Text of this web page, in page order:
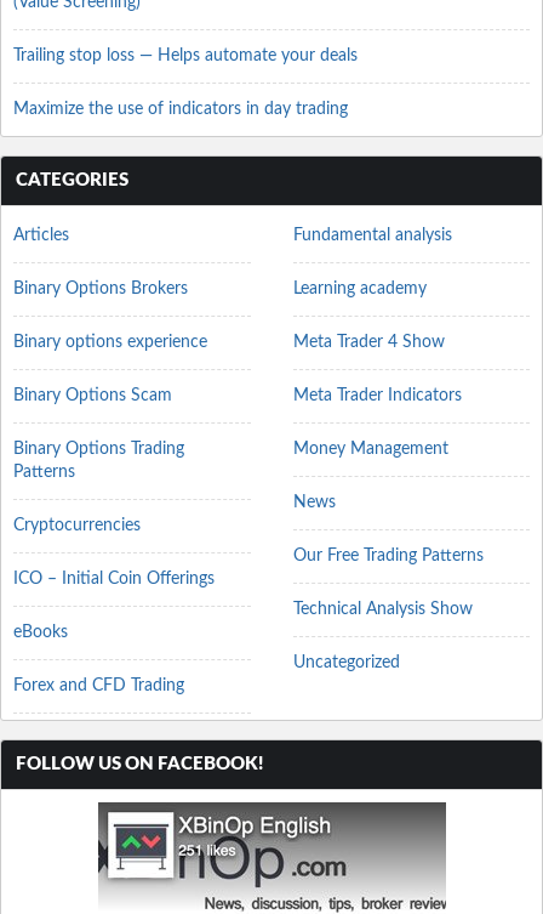
Trailing stop loss — Helps automate your deals
Maximize the use of indicators in day trading
CATEGORIES
Articles
Binary Options Brokers
Binary options experience
Binary Options Scam
Binary Options Trading
Patterns
Cryptocurrencies
ICO – Initial Coin Offerings
eBooks
Forex and CFD Trading
Fundamental analysis
Learning academy
Meta Trader 4 Show
Meta Trader Indicators
Money Management
News
Our Free Trading Patterns
Technical Analysis Show
Uncategorized
FOLLOW US ON FACEBOOK!